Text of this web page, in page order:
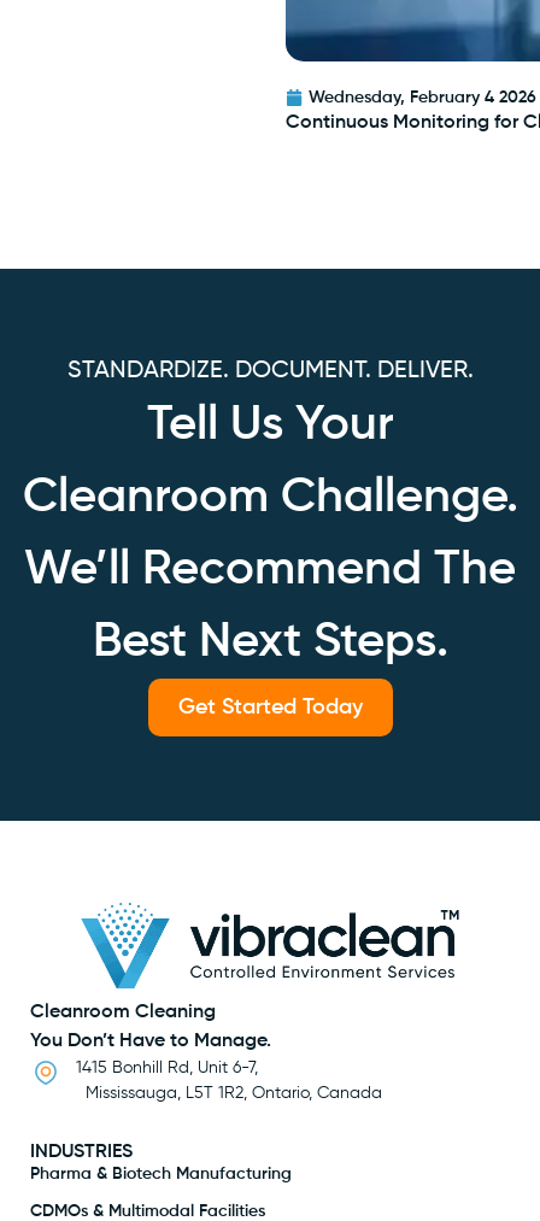
Wednesday, February 4 2026
Continuous Monitoring for
STANDARDIZE. DOCUMENT. DELIVER.
Tell Us Your
Cleanroom Challenge.
We’ll Recommend The
Best Next Steps.
Get Started Today
Cleanroom Cleaning
You Don’t Have to Manage.
1415 Bonhill Rd, Unit 6-7,
Mississauga, L5T 1R2, Ontario, Canada
INDUSTRIES
Pharma & Biotech Manufacturing
CDMOs & Multimodal Facilities